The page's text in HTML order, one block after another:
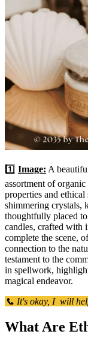
1️⃣ Image: A
assortment of
properties and
shimmering crystals,
thoughtfully placed
candles, crafted with
complete the scene,
connection to the
testament to the
in spellwork,
magical endeavor.
📞 It's okay, I will
What Are